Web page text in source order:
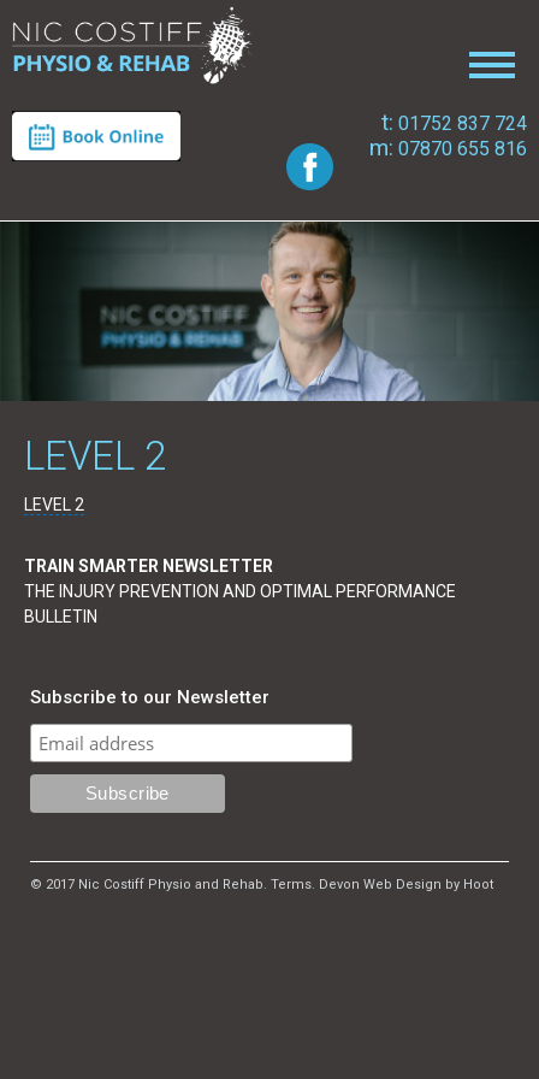
t: 01752 837 724
m: 07870 655 816
LEVEL 2
LEVEL 2
TRAIN SMARTER NEWSLETTER
THE INJURY PREVENTION AND OPTIMAL PERFORMANCE
BULLETIN
Subscribe to our Newsletter
© 2017 Nic Costiff Physio and Rehab. Terms. Devon Web Design by Hoot